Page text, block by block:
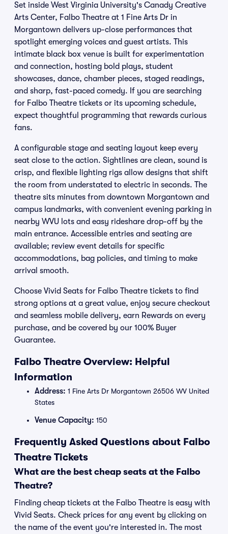
Set inside West Virginia University's Canady Creative
Arts Center, Falbo Theatre at 1 Fine Arts Dr in
Morgantown delivers up-close performances that
spotlight emerging voices and guest artists. This
intimate black box venue is built for experimentation
and connection, hosting bold plays, student
showcases, dance, chamber pieces, staged readings,
and sharp, fast-paced comedy. If you are searching
for Falbo Theatre tickets or its upcoming schedule,
expect thoughtful programming that rewards curious
fans.
A configurable stage and seating layout keep every
seat close to the action. Sightlines are clean, sound is
crisp, and flexible lighting rigs allow designs that shift
the room from understated to electric in seconds. The
theatre sits minutes from downtown Morgantown and
campus landmarks, with convenient evening parking in
nearby WVU lots and easy rideshare drop-off by the
main entrance. Accessible entries and seating are
available; review event details for specific
accommodations, bag policies, and timing to make
arrival smooth.
Choose Vivid Seats for Falbo Theatre tickets to find
strong options at a great value, enjoy secure checkout
and seamless mobile delivery, earn Rewards on every
purchase, and be covered by our 100% Buyer
Guarantee.
Falbo Theatre Overview: Helpful
Information
Address: 1 Fine Arts Dr Morgantown 26506 WV United
States
Venue Capacity: 150
Frequently Asked Questions about Falbo
Theatre Tickets
What are the best cheap seats at the Falbo
Theatre?
Finding cheap tickets at the Falbo Theatre is easy with
Vivid Seats. Check prices for any event by clicking on
the name of the event you're interested in. The most